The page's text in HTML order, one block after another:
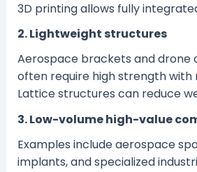
3D printing allows fully
2. Lightweight structures
Aerospace brackets and drone
often require high strength with
Lattice structures can reduce
3. Low-volume high-value
Examples include aerospace
implants, and specialized